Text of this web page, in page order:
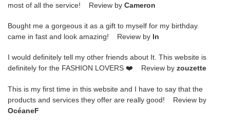
most of all the service! Review by Cameron
Bought me a gorgeous it as a gift to myself for my birthday.
came in fast and look amazing! Review by ln
I would definitely tell my other friends about It. This website is
definitely for the FASHION LOVERS ❤️ Review by zouzette
This is my first time in this website and I have to say that the
products and services they offer are really good! Review by
OcéaneF